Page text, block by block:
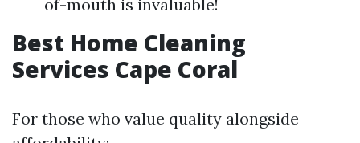
of-mouth is invaluable!
Best Home Cleaning
Services Cape Coral
For those who value quality alongside